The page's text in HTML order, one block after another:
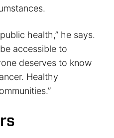
health,” he says.
accessible to
deserves to know
Healthy